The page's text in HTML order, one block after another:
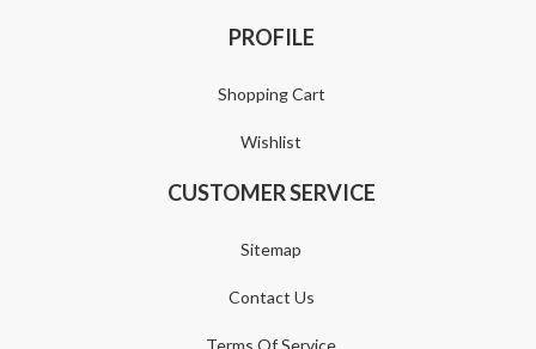
PROFILE
Shopping Cart
Wishlist
CUSTOMER SERVICE
Sitemap
Contact Us